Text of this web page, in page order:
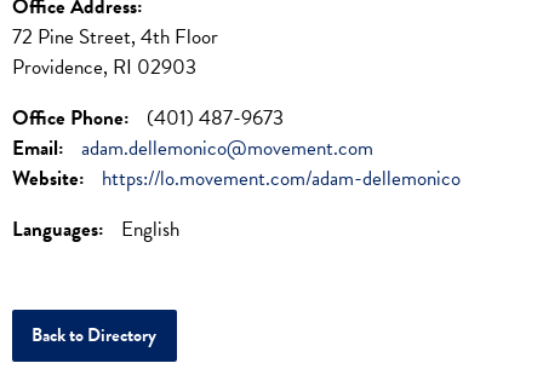
Office Address:
72 Pine Street, 4th Floor
Providence, RI 02903
Office Phone:
(401) 487-9673
Email: adam.dellemonico@movement.com
Website:
https://lo.movement.com/adam-dellemonico
Languages:
English
Back to Directory